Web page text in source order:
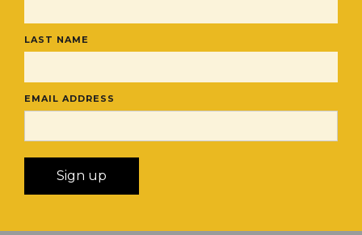
LAST NAME
EMAIL ADDRESS